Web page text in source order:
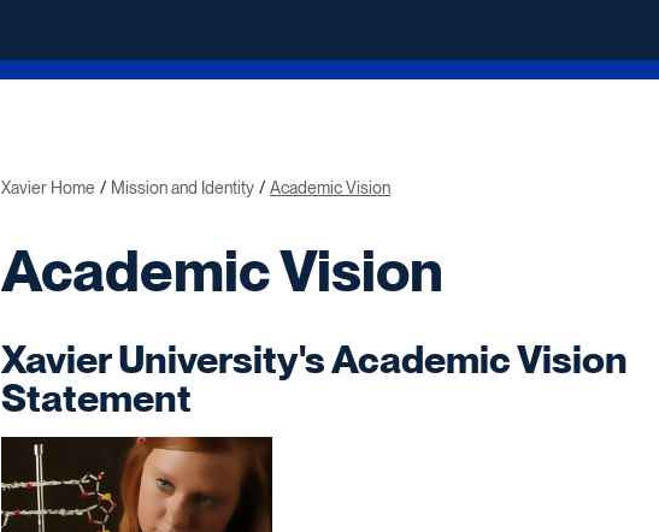
Xavier Home Mission and Identity Academic Vision
Academic Vision
Xavier University's Academic Vision
Statement